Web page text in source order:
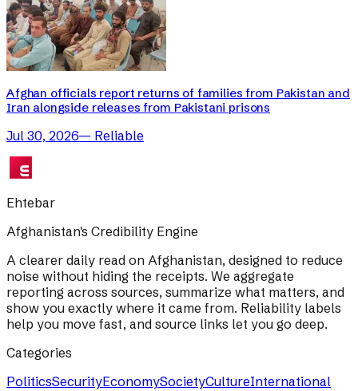
Afghan officials report returns of families from Pakistan and
Iran alongside releases from Pakistani prisons
Jul 30, 2026— Reliable
Ehtebar
Afghanistan's Credibility Engine
A clearer daily read on Afghanistan, designed to reduce
noise without hiding the receipts. We aggregate
reporting across sources, summarize what matters, and
show you exactly where it came from. Reliability labels
help you move fast, and source links let you go deep.
Categories
PoliticsSecurityEconomySocietyCultureInternational